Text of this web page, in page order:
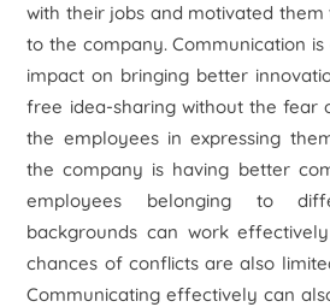
with their jobs and motivated
to the company. Communication
impact on bringing better
free idea-sharing without the fear
the employees in expressing
the company is having better
employees belonging to
backgrounds can work
chances of conflicts are also
Communicating effectively can